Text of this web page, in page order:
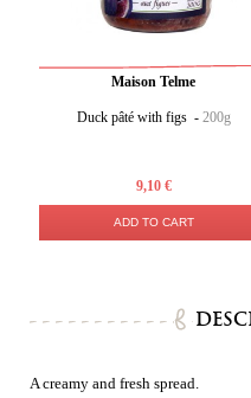
Maison Telme
Duck pâté with figs - 200g
9,10 €
ADD TO CART
A creamy and fresh spread.